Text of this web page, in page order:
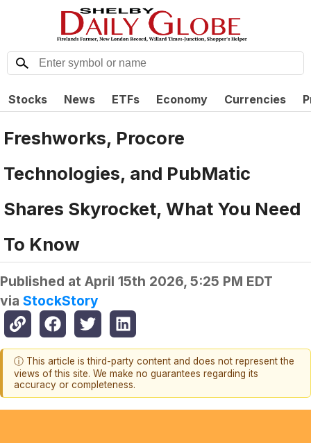
Stocks News ETFs Economy Currencies
Freshworks, Procore
Technologies, and PubMatic
Shares Skyrocket, What You Need
To Know
Published at April 15th 2026, 5:25 PM EDT
via StockStory
ⓘ This article is third-party content and does not represent the
views of this site. We make no guarantees regarding its
accuracy or completeness.